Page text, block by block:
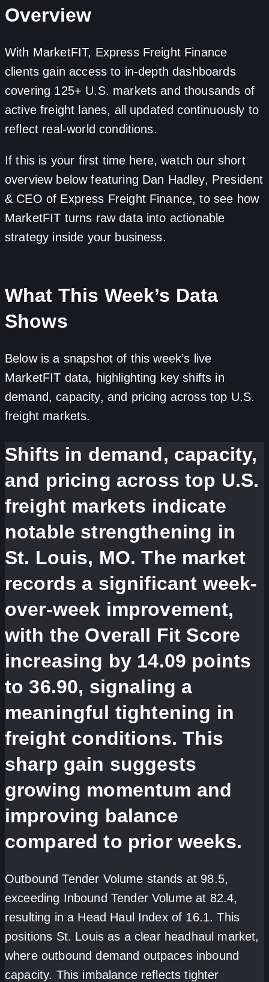
Overview
With MarketFIT, Express Freight Finance
clients gain access to in-depth dashboards
covering 125+ U.S. markets and thousands of
active freight lanes, all updated continuously to
reflect real-world conditions.
If this is your first time here, watch our short
overview below featuring Dan Hadley, President
& CEO of Express Freight Finance, to see how
MarketFIT turns raw data into actionable
strategy inside your business.
What This Week’s Data
Shows
Below is a snapshot of this week’s live
MarketFIT data, highlighting key shifts in
demand, capacity, and pricing across top U.S.
freight markets.
Shifts in demand, capacity,
and pricing across top U.S.
freight markets indicate
notable strengthening in
St. Louis, MO. The market
records a significant week-
over-week improvement,
with the Overall Fit Score
increasing by 14.09 points
to 36.90, signaling a
meaningful tightening in
freight conditions. This
sharp gain suggests
growing momentum and
improving balance
compared to prior weeks.
Outbound Tender Volume stands at 98.5,
exceeding Inbound Tender Volume at 82.4,
resulting in a Head Haul Index of 16.1. This
positions St. Louis as a clear headhaul market,
where outbound demand outpaces inbound
capacity. This imbalance reflects tighter